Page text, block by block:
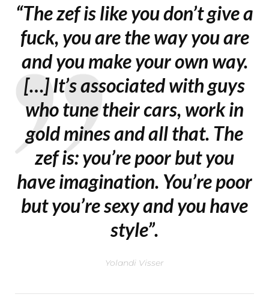
“The zef is like you don’t give a
fuck, you are the way you are
and you make your own way.
[…] It’s associated with guys
who tune their cars, work in
gold mines and all that. The
zef is: you’re poor but you
have imagination. You’re poor
but you’re sexy and you have
style”.
Yolandi Visser